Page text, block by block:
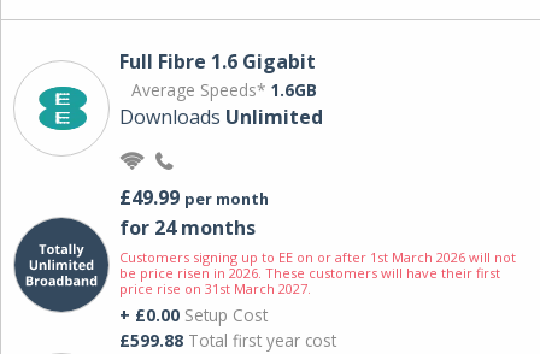
Full Fibre 1.6 Gigabit
Average Speeds* 1.6GB
Downloads Unlimited
£49.99 per month
for 24 months
Customers signing up to EE on or after 1st March 2026 will not
be price risen in 2026. These customers will have their first
price rise on 31st March 2027.
+ £0.00 Setup Cost
£599.88 Total first year cost